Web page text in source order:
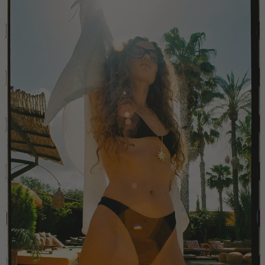
Comoros
Costa Rica
Cyprus
Czechia
Côte d'Ivoire
Denmark
Dominican Republic
Equatorial Guinea
Estonia
Eswatini
Ethiopia